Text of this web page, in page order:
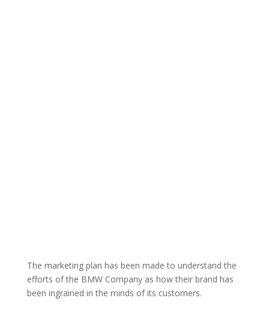
The marketing plan has been made to understand the
efforts of the BMW Company as how their brand has
been ingrained in the minds of its customers.